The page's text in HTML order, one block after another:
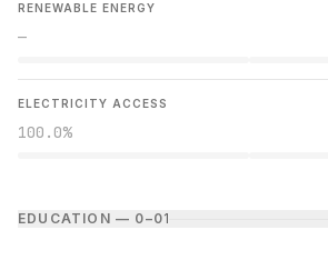
RENEWABLE ENERGY
—
ELECTRICITY ACCESS
100.0%
EDUCATION — 0–01